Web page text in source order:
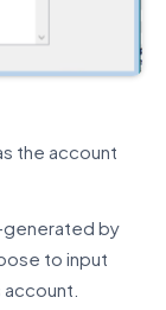
the account
generated by
to input